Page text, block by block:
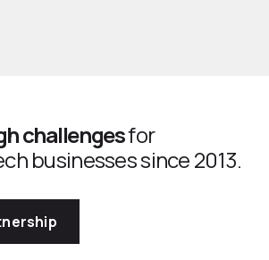
challengesfor
businesses since 2013.